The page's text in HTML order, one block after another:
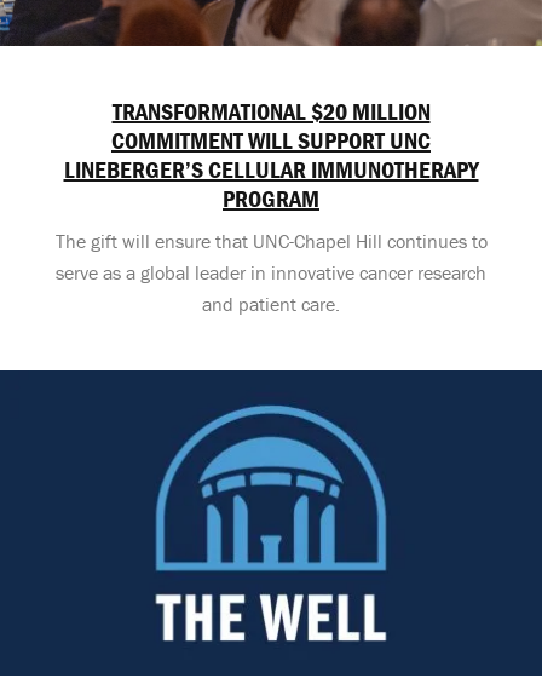
TRANSFORMATIONAL $20 MILLION
COMMITMENT WILL SUPPORT UNC
LINEBERGER’S CELLULAR IMMUNOTHERAPY
PROGRAM
The gift will ensure that UNC-Chapel Hill continues to
serve as a global leader in innovative cancer research
and patient care.